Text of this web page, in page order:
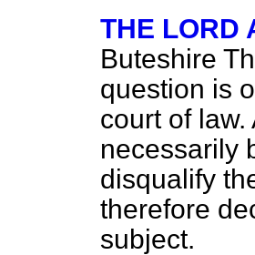
THE LORD
Buteshire
question is
court of
necessarily
disqualify
therefore
subject.